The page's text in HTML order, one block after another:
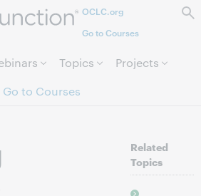
to page content.OCLC.org
Go to Courses
Topics
Projects
Go to Courses
Related
Topics